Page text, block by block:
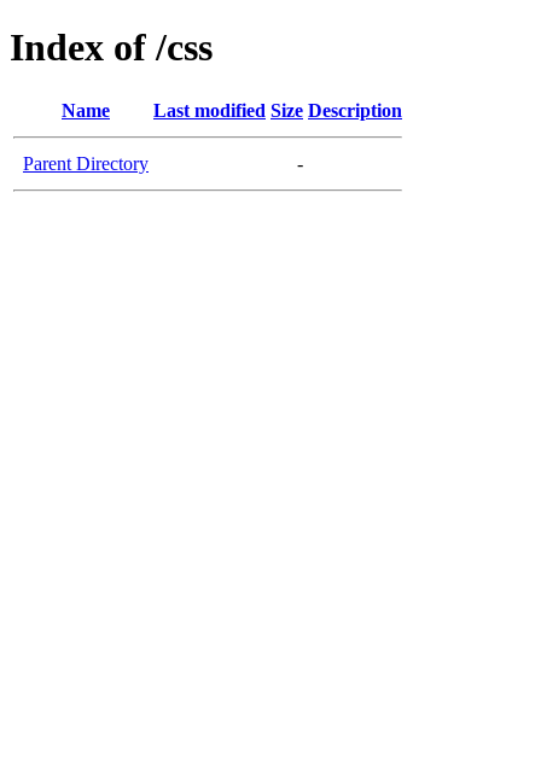
Index of /css
Name Last modified Size Description
Parent Directory -